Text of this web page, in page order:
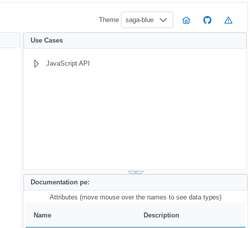
Theme saga-blue
Use Cases
JavaScript API
Documentation pe:
Attributes (move mouse over the names to see data types)
Name Description